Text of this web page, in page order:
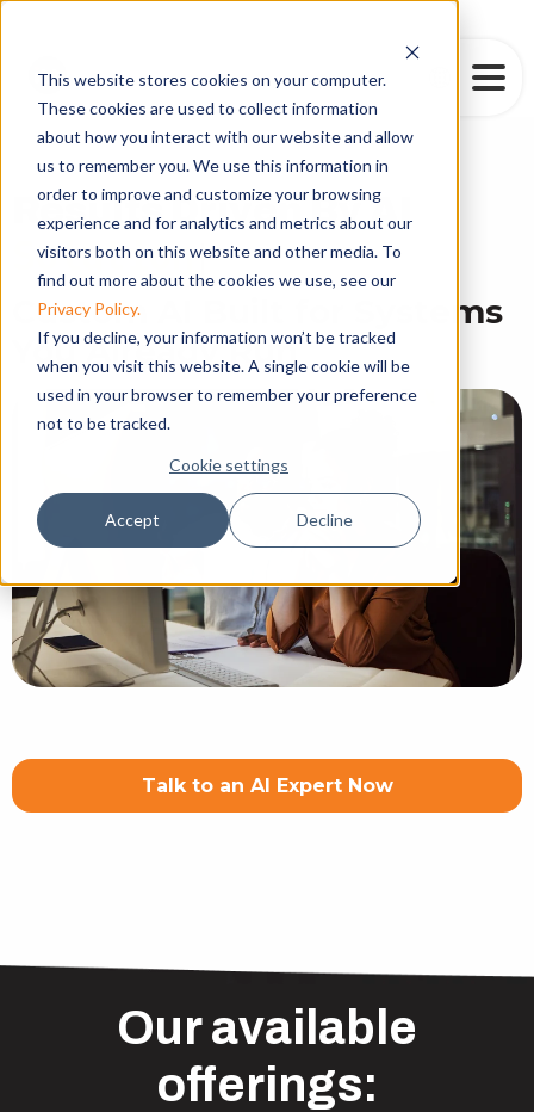
This website stores cookies on your computer.
These cookies are used to collect information
about how you interact with our website and allow
us to remember you. We use this information in
order to improve and customize your browsing
experience and for analytics and metrics about our
visitors both on this website and other media. To
find out more about the cookies we use, see our
Privacy Policy.
If you decline, your information won’t be tracked
when you visit this website. A single cookie will be
used in your browser to remember your preference
not to be tracked.
Cookie settings
Accept Decline
Results Driven By AI
Custom AI Built for Systems
You Already Run
Talk to an AI Expert Now
Our available
offerings: